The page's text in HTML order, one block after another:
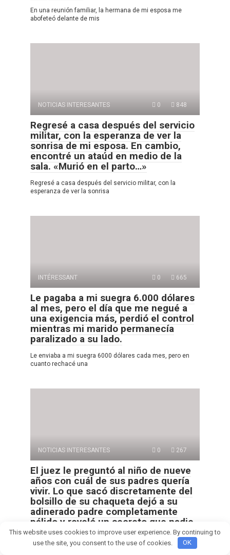
En una reunión familiar, la hermana de mi esposa me
abofeteó delante de mis
NOTICIAS INTERESANTES 0 848
Regresé a casa después del servicio
militar, con la esperanza de ver la
sonrisa de mi esposa. En cambio,
encontré un ataúd en medio de la
sala. «Murió en el parto…»
Regresé a casa después del servicio militar, con la
esperanza de ver la sonrisa
INTÉRESSANT 0 665
Le pagaba a mi suegra 6.000 dólares
al mes, pero el día que me negué a
una exigencia más, perdió el control
mientras mi marido permanecía
paralizado a su lado.
Le enviaba a mi suegra 6000 dólares cada mes, pero en
cuanto rechacé una
NOTICIAS INTERESANTES 0 267
El juez le preguntó al niño de nueve
años con cuál de sus padres quería
vivir. Lo que sacó discretamente del
bolsillo de su chaqueta dejó a su
adinerado padre completamente
pálido y reveló un secreto que nadie
en esa sala estaba preparado para
escuchar.
This website uses cookies to improve user experience. By continuing to
use the site, you consent to the use of cookies.
OK